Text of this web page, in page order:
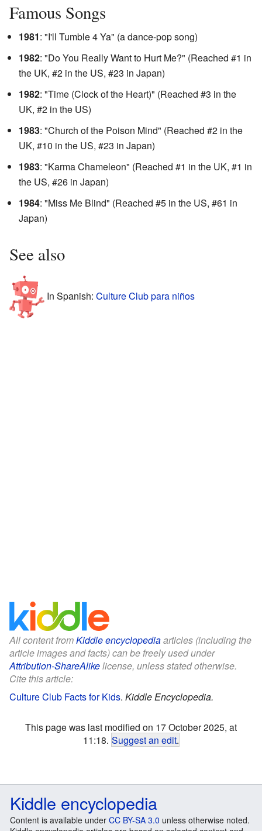
Famous Songs
1981: "I'll Tumble 4 Ya" (a dance-pop song)
1982: "Do You Really Want to Hurt Me?" (Reached #1 in
the UK, #2 in the US, #23 in Japan)
1982: "Time (Clock of the Heart)" (Reached #3 in the
UK, #2 in the US)
1983: "Church of the Poison Mind" (Reached #2 in the
UK, #10 in the US, #23 in Japan)
1983: "Karma Chameleon" (Reached #1 in the UK, #1 in
the US, #26 in Japan)
1984: "Miss Me Blind" (Reached #5 in the US, #61 in
Japan)
See also
In Spanish: Culture Club para niños
All content fromKiddle encyclopediaarticles (including the
article images and facts) can be freely used under
Attribution-ShareAlikelicense, unless stated otherwise.
Cite this article:
Culture Club Facts for Kids. Kiddle Encyclopedia.
This page was last modified on 17 October 2025, at
11:18. Suggest an edit.
Kiddle encyclopedia
Content is available under CC BY-SA 3.0 unless otherwise noted.